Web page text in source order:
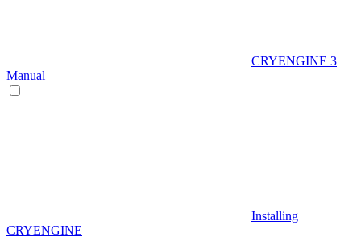
CRYENGINE 3
Manual
Installing
CRYENGINE